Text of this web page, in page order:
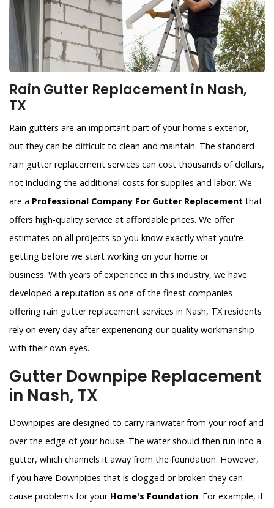
Rain Gutter Replacement in Nash,
TX
Rain gutters are an important part of your home's exterior,
but they can be difficult to clean and maintain. The standard
rain gutter replacement services can cost thousands of dollars,
not including the additional costs for supplies and labor. We
are a Professional Company For Gutter Replacement that
offers high-quality service at affordable prices. We offer
estimates on all projects so you know exactly what you're
getting before we start working on your home or
business. With years of experience in this industry, we have
developed a reputation as one of the finest companies
offering rain gutter replacement services in Nash, TX residents
rely on every day after experiencing our quality workmanship
with their own eyes.
Gutter Downpipe Replacement
in Nash, TX
Downpipes are designed to carry rainwater from your roof and
over the edge of your house. The water should then run into a
gutter, which channels it away from the foundation. However,
if you have Downpipes that is clogged or broken they can
cause problems for your Home's Foundation. For example, if